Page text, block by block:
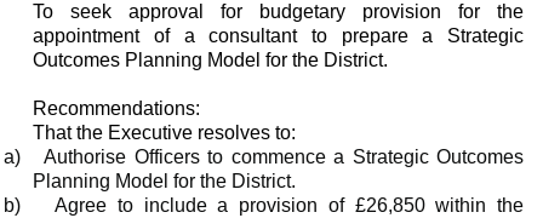
To seek approval for budgetary provision for the
appointment of a consultant to prepare a Strategic
Outcomes Planning Model for the District.
Recommendations:
That the Executive resolves to:
a)
Authorise Officers to commence a Strategic Outcomes
Planning Model for the District.
b)
Agree to include a provision of £26,850 within the